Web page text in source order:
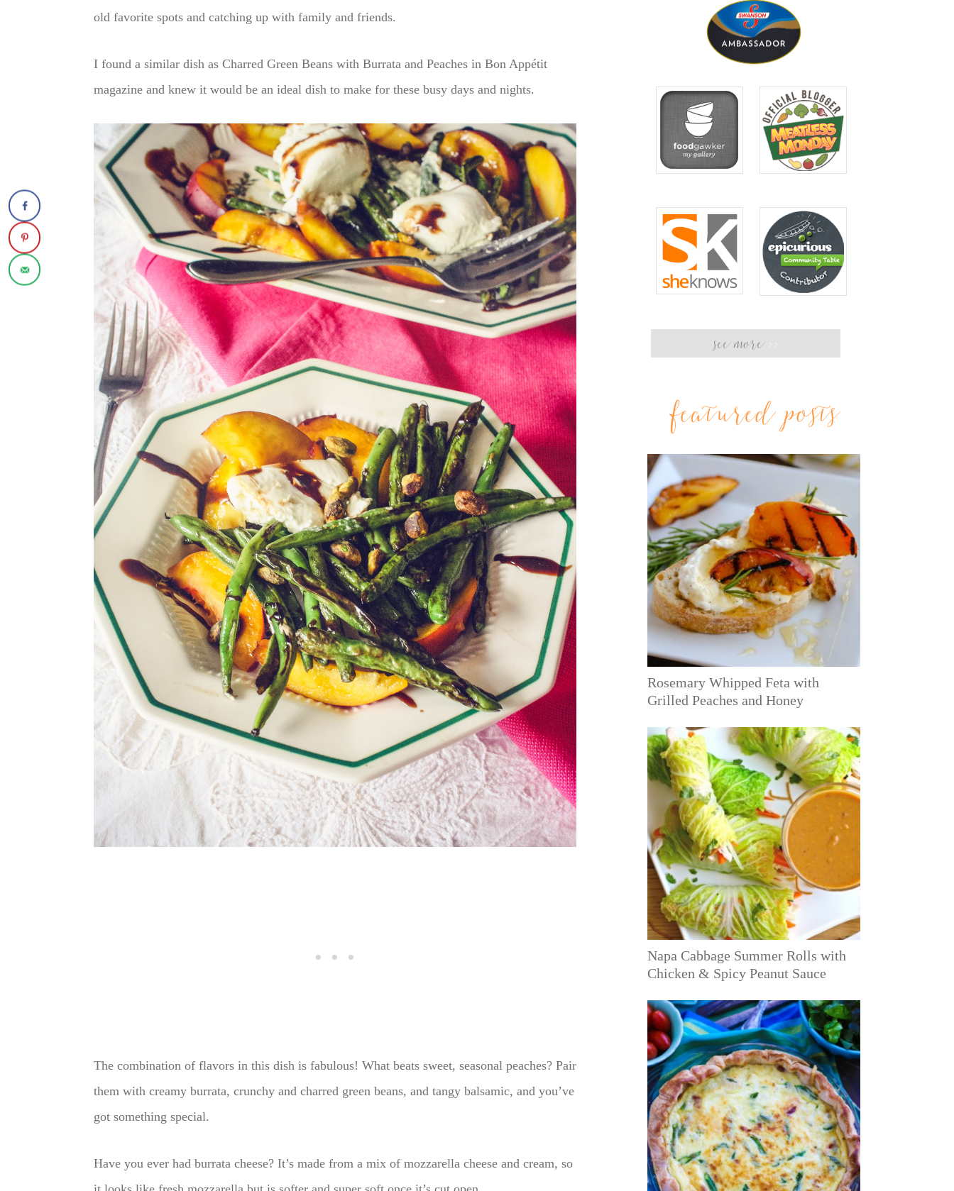
old favorite spots and catching up with family and friends.
I found a similar dish as Charred Green Beans with Burrata and Peaches in Bon Appétit
magazine and knew it would be an ideal dish to make for these busy days and nights.
The combination of flavors in this dish is fabulous! What beats sweet, seasonal peaches? Pair
them with creamy burrata, crunchy and charred green beans, and tangy balsamic, and you’ve
got something special.
Have you ever had burrata cheese? It’s made from a mix of mozzarella cheese and cream, so
see more >>
featured posts
Rosemary Whipped Feta with
Grilled Peaches and Honey
Napa Cabbage Summer Rolls with
Chicken & Spicy Peanut Sauce